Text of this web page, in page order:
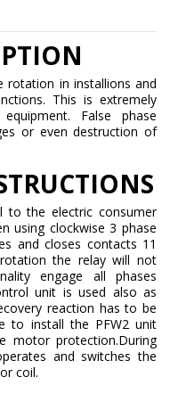
rotation in installions and
This is extremely
False phase
or even destruction of
to the electric consumer
using clockwise 3 phase
and closes contacts 11
the relay will not
engage all phases
unit is used also as
reaction has to be
to install the PFW2 unit
motor protection.During
and switches the
coil.